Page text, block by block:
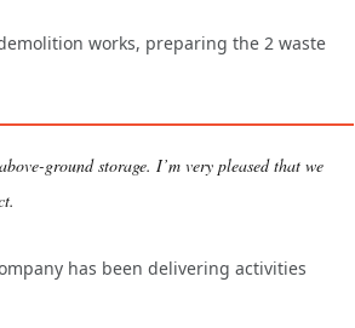
works, preparing the 2 waste
ground storage. I’m very pleased that we
has been delivering activities